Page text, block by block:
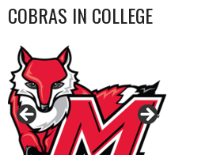
COBRAS IN COLLEGE